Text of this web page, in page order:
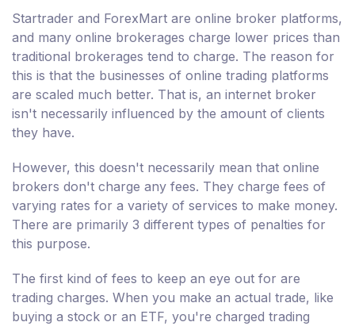
Startrader and ForexMart are online broker platforms,
and many online brokerages charge lower prices than
traditional brokerages tend to charge. The reason for
this is that the businesses of online trading platforms
are scaled much better. That is, an internet broker
isn't necessarily influenced by the amount of clients
they have.
However, this doesn't necessarily mean that online
brokers don't charge any fees. They charge fees of
varying rates for a variety of services to make money.
There are primarily 3 different types of penalties for
this purpose.
The first kind of fees to keep an eye out for are
trading charges. When you make an actual trade, like
buying a stock or an ETF, you're charged trading